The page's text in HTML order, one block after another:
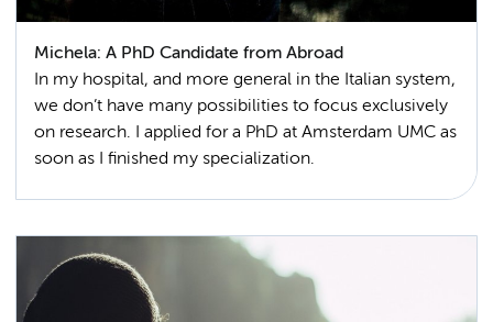
Michela: A PhD Candidate from Abroad
In my hospital, and more general in the Italian system,
we don’t have many possibilities to focus exclusively
on research. I applied for a PhD at Amsterdam UMC as
soon as I finished my specialization.